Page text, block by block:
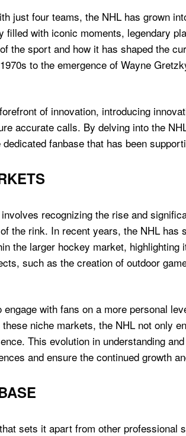
just four teams, the NHL has grown
with iconic moments, legendary
the sport and how it has shaped the
to the emergence of Wayne
of innovation, introducing
accurate calls. By delving into the
fanbase that has been
recognizing the rise and
the rink. In recent years, the NHL
the larger hockey market,
such as the creation of outdoor
with fans on a more personal
niche markets, the NHL not only
This evolution in understanding
and ensure the continued growth
sets it apart from other